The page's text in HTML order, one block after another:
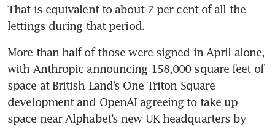
That is equivalent to about 7 per cent of all the
lettings during that period.
More than half of those were signed in April alone,
with Anthropic announcing 158,000 square feet of
space at British Land’s One Triton Square
development and OpenAI agreeing to take up
space near Alphabet’s new UK headquarters by